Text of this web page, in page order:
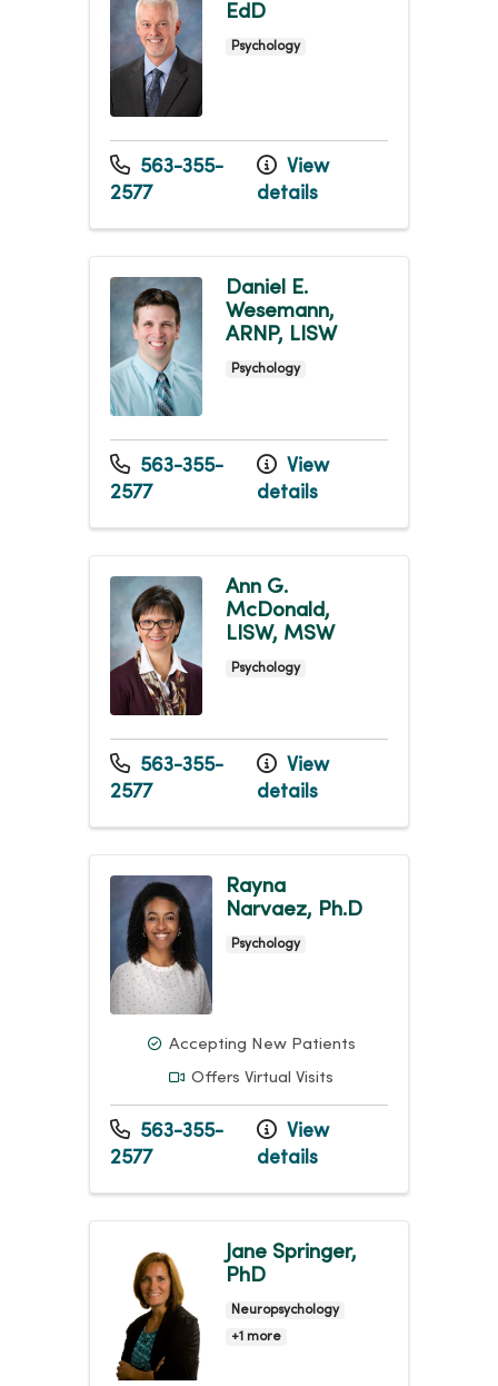
EdD
Psychology
563-355-
2577
View
details
Daniel E.
Wesemann,
ARNP, LISW
Psychology
563-355-
2577
View
details
Ann G.
McDonald,
LISW, MSW
Psychology
563-355-
2577
View
details
Rayna
Narvaez, Ph.D
Psychology
Accepting New Patients
Offers Virtual Visits
563-355-
2577
View
details
Jane Springer,
PhD
Neuropsychology
+1 more